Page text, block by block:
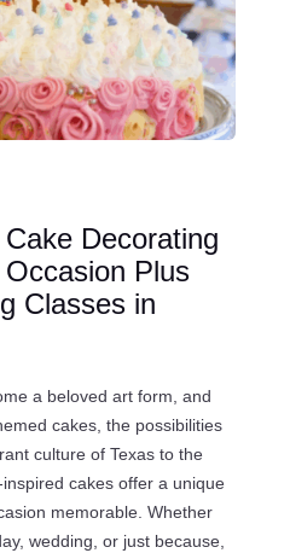
Decorating
Plus
Classes in
a beloved art form, and
cakes, the possibilities
culture of Texas to the
cakes offer a unique
memorable. Whether
wedding, or just because,